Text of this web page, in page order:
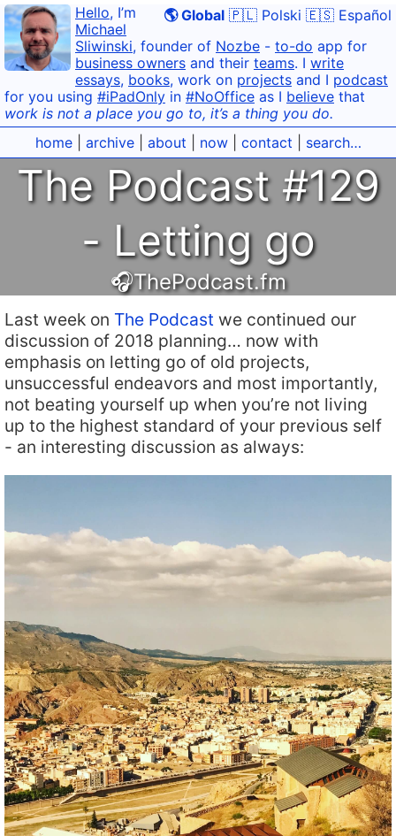
🌎 Global 🇵🇱 Polski 🇪🇸 Español
Hello, I’m
Michael
Sliwinski, founder of Nozbe - to-do app for
business owners and their teams. I write
essays, books, work on projects and I podcast
for you using #iPadOnly in #NoOffice as I believe that
work is not a place you go to, it’s a thing you do.
home| archive| about now| contact search…
The Podcast #129
- Letting go
🎧ThePodcast.fm
Last week on The Podcast we continued our
discussion of 2018 planning… now with
emphasis on letting go of old projects,
unsuccessful endeavors and most importantly,
not beating yourself up when you’re not living
up to the highest standard of your previous self
- an interesting discussion as always: